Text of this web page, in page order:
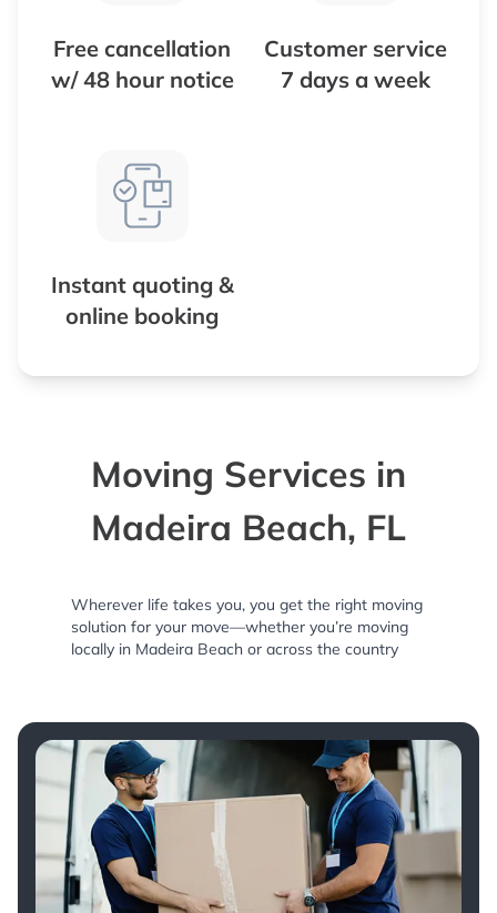
Free cancellation
w/ 48 hour notice
Customer service
7 days a week
Instant quoting &
online booking
Moving Services in
Madeira Beach, FL
Wherever life takes you, you get the right moving
solution for your move—whether you’re moving
locally in Madeira Beach or across the country